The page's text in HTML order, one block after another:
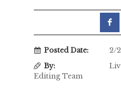
Posted Date:
2/
By:
Editing Team